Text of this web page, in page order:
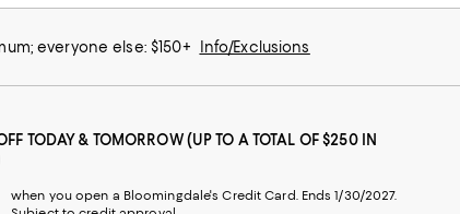
everyone else: $150+ Info/Exclusions
TODAY & TOMORROW (UP TO A TOTAL OF $250 IN
when you open a Bloomingdale's Credit Card. Ends 1/30/2027.